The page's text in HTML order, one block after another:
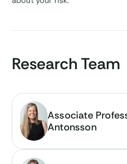
Research Team
Associate
Antonsson